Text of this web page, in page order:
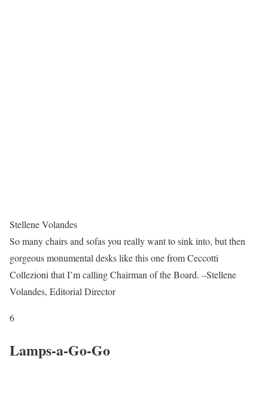
Stellene Volandes
So many chairs and sofas you really want to sink into, but then
gorgeous monumental desks like this one from Ceccotti
Collezioni that I’m calling Chairman of the Board. –Stellene
Volandes, Editorial Director
6
Lamps-a-Go-Go